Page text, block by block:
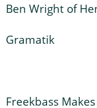
Ben Wright of
Gramatik
Freekbass